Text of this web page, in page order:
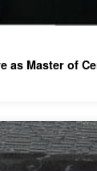
as Master of